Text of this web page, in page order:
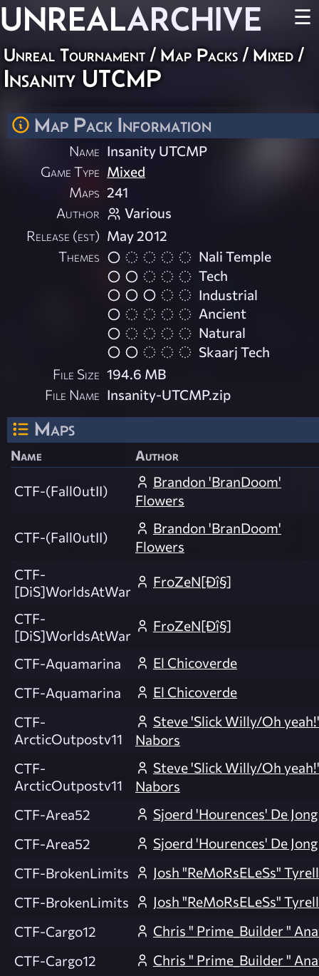
UNREALARCHIVE ☰
Unreal Tournament / Map Packs / Mixed /
Insanity UTCMP
Map Pack Information
Name Insanity UTCMP
Game Type Mixed
Maps 241
Author
Various
Release (est) May 2012
Themes
Nali Temple
Tech
Industrial
Ancient
Natural
Skaarj Tech
File Size 194.6 MB
File Name Insanity-UTCMP.zip
Maps
Name Author
CTF-(Fall0utII)
Brandon 'BranDoom'
Flowers
CTF-(Fall0utII)
Brandon 'BranDoom'
Flowers
CTF-
[DiS]WorldsAtWar
FroZeN[Ðî§]
CTF-
[DiS]WorldsAtWar
FroZeN[Ðî§]
CTF-Aquamarina
El Chicoverde
CTF-Aquamarina
El Chicoverde
CTF-
ArcticOutpostv11
Steve 'Slick Willy/Oh yeah!'
Nabors
CTF-
ArcticOutpostv11
Steve 'Slick Willy/Oh yeah!'
Nabors
CTF-Area52
Sjoerd 'Hourences' De Jong
CTF-Area52
Sjoerd 'Hourences' De Jong
CTF-BrokenLimits
Josh "ReMoRsELeSs" Tyrell
CTF-BrokenLimits
Josh "ReMoRsELeSs" Tyrell
CTF-Cargo12
Chris " Prime_Builder "
CTF-Cargo12
Chris " Prime_Builder "